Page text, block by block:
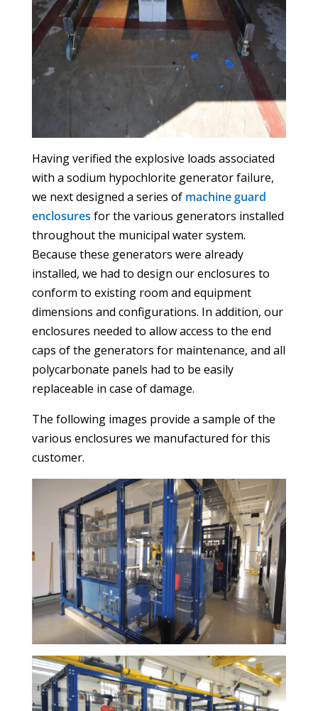
Having verified the explosive loads associated
with a sodium hypochlorite generator failure,
we next designed a series of machine guard
enclosures for the various generators installed
throughout the municipal water system.
Because these generators were already
installed, we had to design our enclosures to
conform to existing room and equipment
dimensions and configurations. In addition, our
enclosures needed to allow access to the end
caps of the generators for maintenance, and all
polycarbonate panels had to be easily
replaceable in case of damage.
The following images provide a sample of the
various enclosures we manufactured for this
customer.